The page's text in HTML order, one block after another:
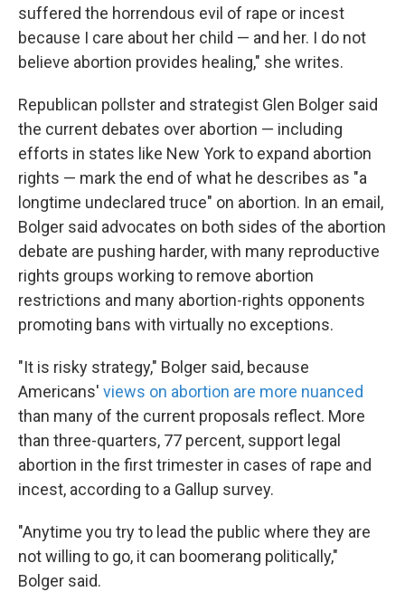
suffered the horrendous evil of rape or incest
because I care about her child — and her. I do not
believe abortion provides healing," she writes.
Republican pollster and strategist Glen Bolger said
the current debates over abortion — including
efforts in states like New York to expand abortion
rights — mark the end of what he describes as "a
longtime undeclared truce" on abortion. In an email,
Bolger said advocates on both sides of the abortion
debate are pushing harder, with many reproductive
rights groups working to remove abortion
restrictions and many abortion-rights opponents
promoting bans with virtually no exceptions.
"It is risky strategy," Bolger said, because
Americans' views on abortion are more nuanced
than many of the current proposals reflect. More
than three-quarters, 77 percent, support legal
abortion in the first trimester in cases of rape and
incest, according to a Gallup survey.
"Anytime you try to lead the public where they are
not willing to go, it can boomerang politically,"
Bolger said.